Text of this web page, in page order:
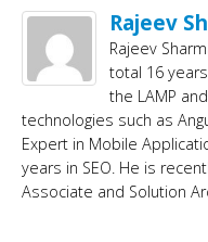
Rajeev
Rajeev
total 16
the LAMP
technologies such as
Expert in Mobile
years in SEO. He is
Associate and Solution